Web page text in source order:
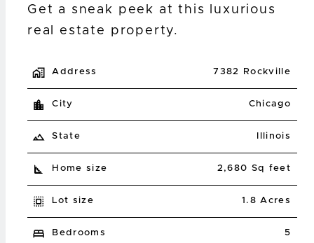
Get a sneak peek at this luxurious
real estate property.
Address 7382 Rockville
City Chicago
State Illinois
Home size 2,680 Sq feet
Lot size 1.8 Acres
Bedrooms 5